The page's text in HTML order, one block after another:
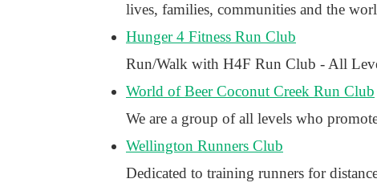
lives, families, communities and the
Hunger 4 Fitness Run Club
Run/Walk with H4F Run Club - All
World of Beer Coconut Creek Run Club
We are a group of all levels who
Wellington Runners Club
Dedicated to training runners for